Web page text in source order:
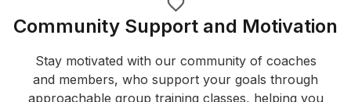
Community Support and Motivation
Stay motivated with our community of coaches
and members, who support your goals through
approachable group training classes, helping you